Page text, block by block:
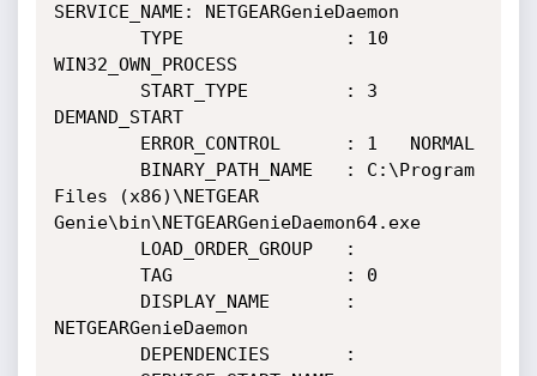
SERVICE_NAME: NETGEARGenieDaemon
WIN32_OWN_PROCESS
DEMAND_START
Files (x86)\NETGEAR
Genie\bin\NETGEARGenieDaemon64.exe
NETGEARGenieDaemon